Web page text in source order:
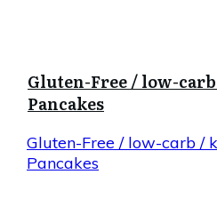
Gluten-Free / low-
Pancakes
Gluten-Free / low-carb /
Pancakes